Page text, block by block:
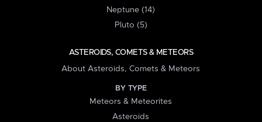
Neptune (14)
Pluto (5)
ASTEROIDS, COMETS & METEORS
About Asteroids, Comets & Meteors
BY TYPE
Meteors & Meteorites
Asteroids